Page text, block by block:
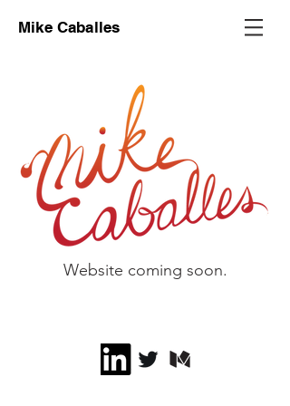
Mike Caballes
Website coming soon.